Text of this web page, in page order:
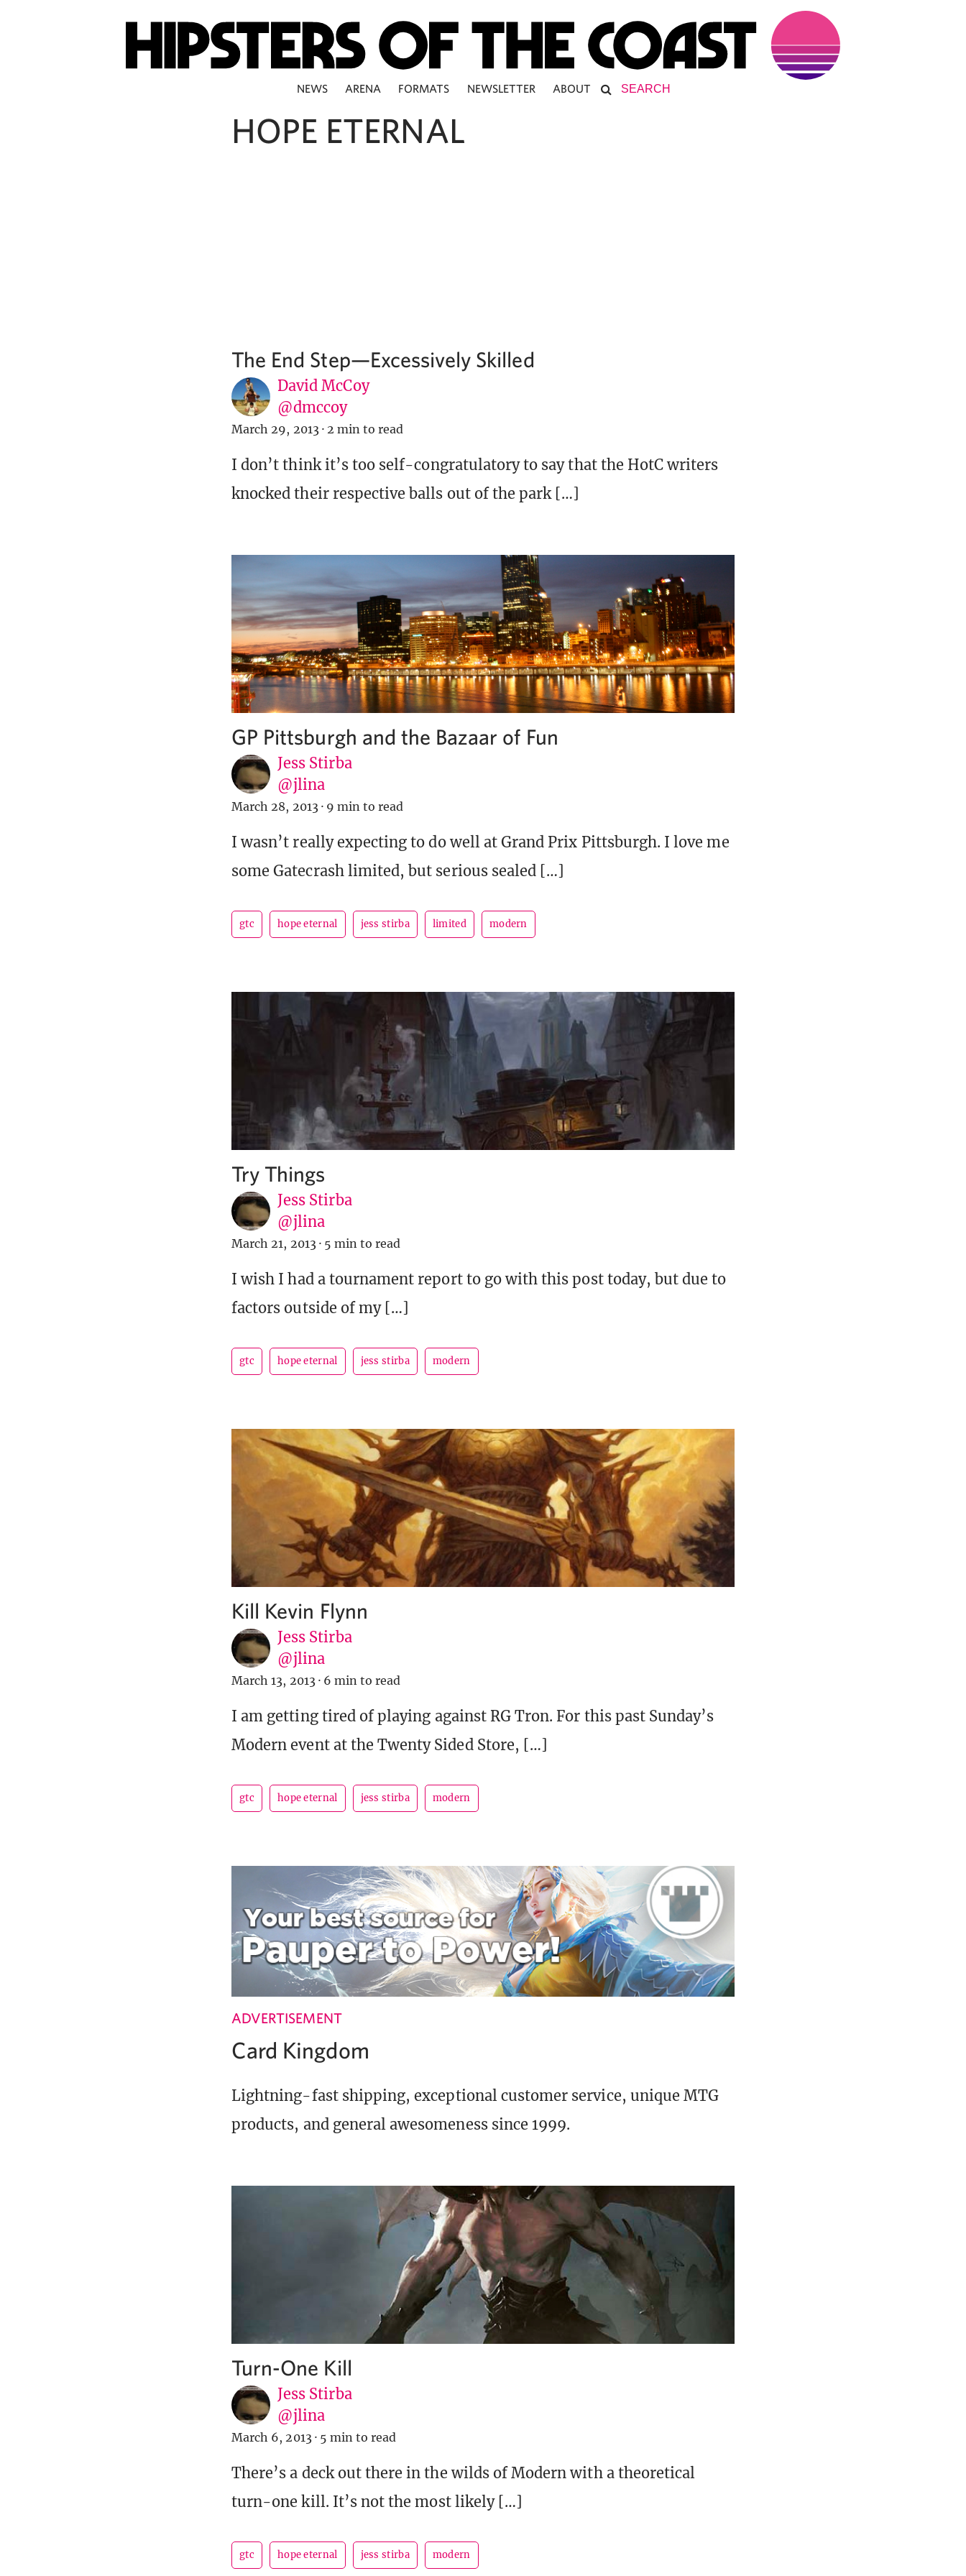
NEWS ARENA FORMATS NEWSLETTER ABOUT
HOPE ETERNAL
The End Step—Excessively Skilled
David McCoy
@dmccoy
March 29, 2013 · 2 min to read
I don’t think it’s too self-congratulatory to say that the HotC writers
knocked their respective balls out of the park […]
GP Pittsburgh and the Bazaar of Fun
Jess Stirba
@jlina
March 28, 2013 · 9 min to read
I wasn’t really expecting to do well at Grand Prix Pittsburgh. I love me
some Gatecrash limited, but serious sealed […]
gtc hope eternal jess stirba limited modern
Try Things
Jess Stirba
@jlina
March 21, 2013 · 5 min to read
I wish I had a tournament report to go with this post today, but due to
factors outside of my […]
gtc hope eternal jess stirba modern
Kill Kevin Flynn
Jess Stirba
@jlina
March 13, 2013 · 6 min to read
I am getting tired of playing against RG Tron. For this past Sunday’s
Modern event at the Twenty Sided Store, […]
gtc hope eternal jess stirba modern
ADVERTISEMENT
Card Kingdom
Lightning-fast shipping, exceptional customer service, unique MTG
products, and general awesomeness since 1999.
Turn-One Kill
Jess Stirba
@jlina
March 6, 2013 · 5 min to read
There’s a deck out there in the wilds of Modern with a theoretical
turn-one kill. It’s not the most likely […]
gtc hope eternal jess stirba modern